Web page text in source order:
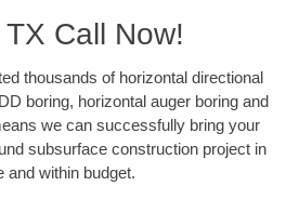
Call Now!
thousands of horizontal directional
boring, horizontal auger boring and
we can successfully bring your
subsurface construction project in
and within budget.